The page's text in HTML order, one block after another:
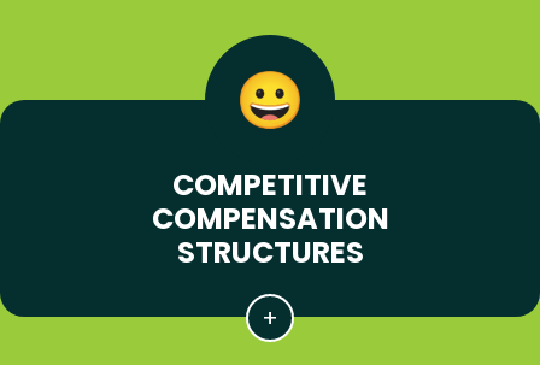
COMPETITIVE
COMPENSATION
STRUCTURES